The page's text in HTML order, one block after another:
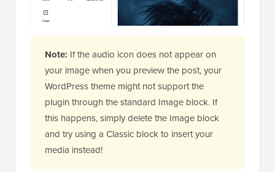
Note: If the audio icon does not appear on
your image when you preview the post, your
WordPress theme might not support the
plugin through the standard Image block. If
this happens, simply delete the Image block
and try using a Classic block to insert your
media instead!